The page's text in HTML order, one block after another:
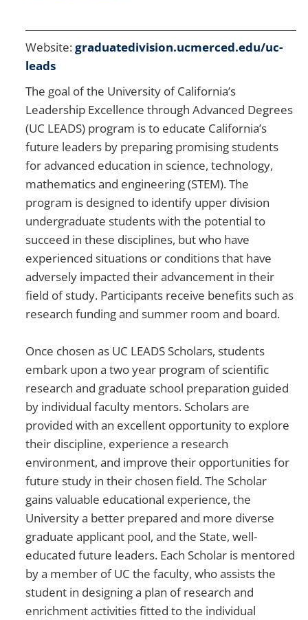
Website:graduatedivision.ucmerced.edu/uc-
leads
The goal of the University of California’s
Leadership Excellence through Advanced Degrees
(UC LEADS) program is to educate California’s
future leaders by preparing promising students
for advanced education in science, technology,
mathematics and engineering (STEM). The
program is designed to identify upper division
undergraduate students with the potential to
succeed in these disciplines, but who have
experienced situations or conditions that have
adversely impacted their advancement in their
field of study. Participants receive benefits such as
research funding and summer room and board.
Once chosen as UC LEADS Scholars, students
embark upon a two year program of scientific
research and graduate school preparation guided
by individual faculty mentors. Scholars are
provided with an excellent opportunity to explore
their discipline, experience a research
environment, and improve their opportunities for
future study in their chosen field. The Scholar
gains valuable educational experience, the
University a better prepared and more diverse
graduate applicant pool, and the State, well-
educated future leaders. Each Scholar is mentored
by a member of UC the faculty, who assists the
student in designing a plan of research and
enrichment activities fitted to the individual